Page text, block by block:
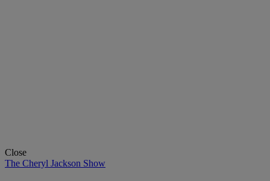
Close
The Cheryl Jackson Show